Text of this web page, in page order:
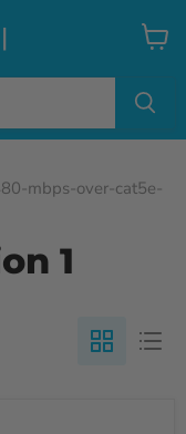
View
mbps-over-cat5e-
1